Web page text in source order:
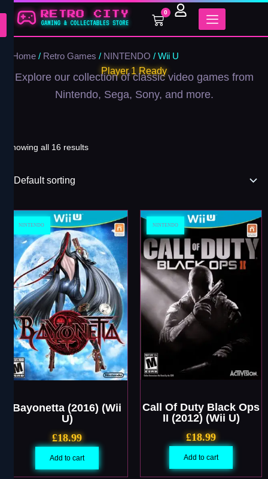
content
0
Cart
Home / Retro Games / NINTENDO / Wii U
Player 1 Ready
Explore our collection of classic video games from
Nintendo, Sega, Sony, and more.
Showing all 16 results
NINTENDO
Bayonetta (2016) (Wii
U)
£18.99
Add to cart
NINTENDO
Call Of Duty Black Ops
II (2012) (Wii U)
£18.99
Add to cart